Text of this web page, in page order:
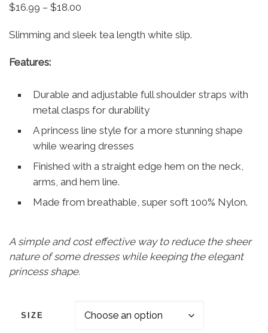
$16.99 – $18.00
Slimming and sleek tea length white slip.
Features:
Durable and adjustable full shoulder straps with
metal clasps for durability
A princess line style for a more stunning shape
while wearing dresses
Finished with a straight edge hem on the neck,
arms, and hem line.
Made from breathable, super soft 100% Nylon.
A simple and cost effective way to reduce the sheer
nature of some dresses while keeping the elegant
princess shape.
SIZE